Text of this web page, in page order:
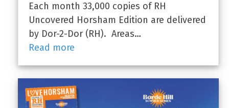
Each month 33,000 copies of RH
Uncovered Horsham Edition are delivered
by Dor-2-Dor (RH). Areas…
Read more